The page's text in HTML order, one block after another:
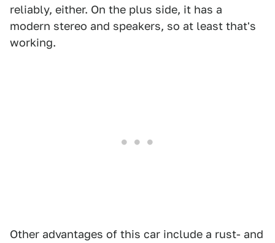
reliably, either. On the plus side, it has a
modern stereo and speakers, so at least that's
working.
Other advantages of this car include a rust- and